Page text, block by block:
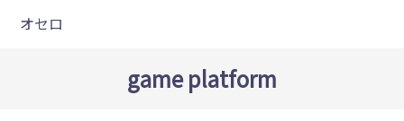
オセロ
game platform